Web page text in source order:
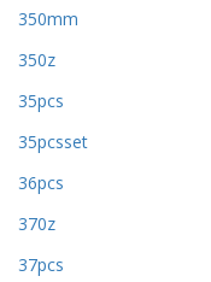
350mm
350z
35pcs
35pcsset
36pcs
370z
37pcs